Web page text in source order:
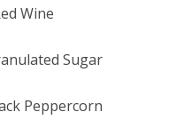
Wine
Sugar
Peppercorn